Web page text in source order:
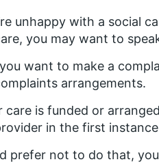
unhappy with a social
you may want to
want to make a
arrangements.
care is funded or
in the first
prefer not to do that,